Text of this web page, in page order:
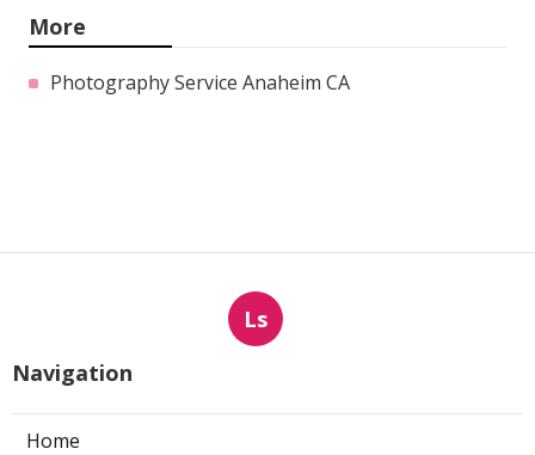
More
Photography Service Anaheim CA
Ls
Navigation
Home